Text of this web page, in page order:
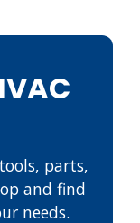
parts,
and find
needs.